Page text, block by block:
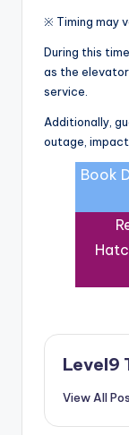
※ Timing may
During this
as the
service.
Additionally,
outage,
Book
Level9
View All